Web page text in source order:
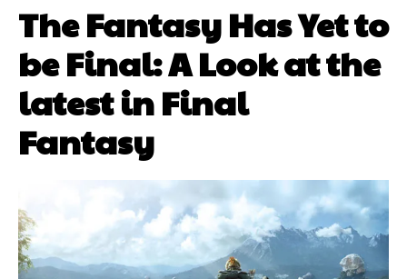
The Fantasy Has Yet to
be Final: A Look at the
latest in Final
Fantasy